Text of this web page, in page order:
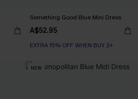
Something Good Blue Mini Dress
A$52.95
EXTRA 15% OFF WHEN BUY 2+
NEW